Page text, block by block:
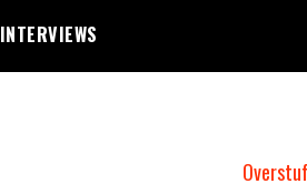
INTERVIEWS